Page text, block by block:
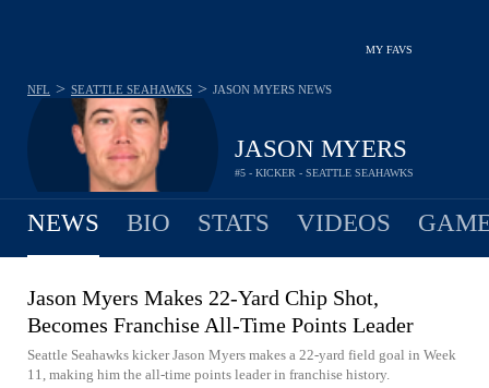
MY FAVS
JASON MYERS
#5 - KICKER - SEATTLE SEAHAWKS
NFL > SEATTLE SEAHAWKS > JASON MYERS NEWS
NEWS BIO STATS VIDEOS
Jason Myers Makes 22-Yard Chip Shot,
Becomes Franchise All-Time Points Leader
Seattle Seahawks kicker Jason Myers makes a 22-yard field goal in Week
11, making him the all-time points leader in franchise history.